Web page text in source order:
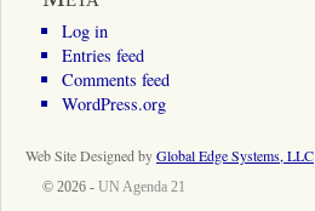
Log in
Entries feed
Comments feed
WordPress.org
Web Site Designed byGlobal Edge Systems, LLC
© 2026 - UN Agenda 21